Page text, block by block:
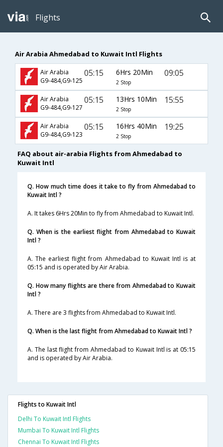
Flights
Air Arabia Ahmedabad to Kuwait Intl Flights
Air Arabia
G9-484,G9-125
05:15 6Hrs 20Min
2 Stop
09:05
Air Arabia
G9-484,G9-127
05:15 13Hrs 10Min
2 Stop
15:55
Air Arabia
G9-484,G9-123
05:15 16Hrs 40Min
2 Stop
19:25
FAQ about air-arabia Flights from Ahmedabad to
Kuwait Intl
Q. How much time does it take to fly from Ahmedabad to
Kuwait Intl ?
A. It takes 6Hrs 20Min to fly from Ahmedabad to Kuwait Intl.
Q. When is the earliest flight from Ahmedabad to Kuwait
Intl ?
A. The earliest flight from Ahmedabad to Kuwait Intl is at
05:15 and is operated by Air Arabia.
Q. How many flights are there from Ahmedabad to Kuwait
Intl ?
A. There are 3 flights from Ahmedabad to Kuwait Intl.
Q. When is the last flight from Ahmedabad to Kuwait Intl ?
A. The last flight from Ahmedabad to Kuwait Intl is at 05:15
and is operated by Air Arabia.
Flights to Kuwait Intl
Delhi To Kuwait Intl Flights
Mumbai To Kuwait Intl Flights
Chennai To Kuwait Intl Flights